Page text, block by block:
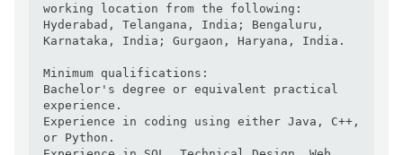
working location from the following:
Hyderabad, Telangana, India; Bengaluru,
Karnataka, India; Gurgaon, Haryana, India.
Minimum qualifications:
Bachelor's degree or equivalent practical
experience.
Experience in coding using either Java, C++,
or Python.